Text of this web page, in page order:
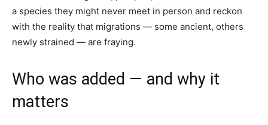
a species they might never meet in person and reckon
with the reality that migrations — some ancient, others
newly strained — are fraying.
Who was added — and why it
matters